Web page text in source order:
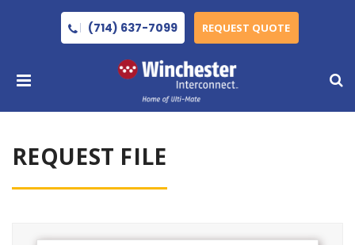
(714) 637-7099 REQUEST QUOTE
REQUEST FILE